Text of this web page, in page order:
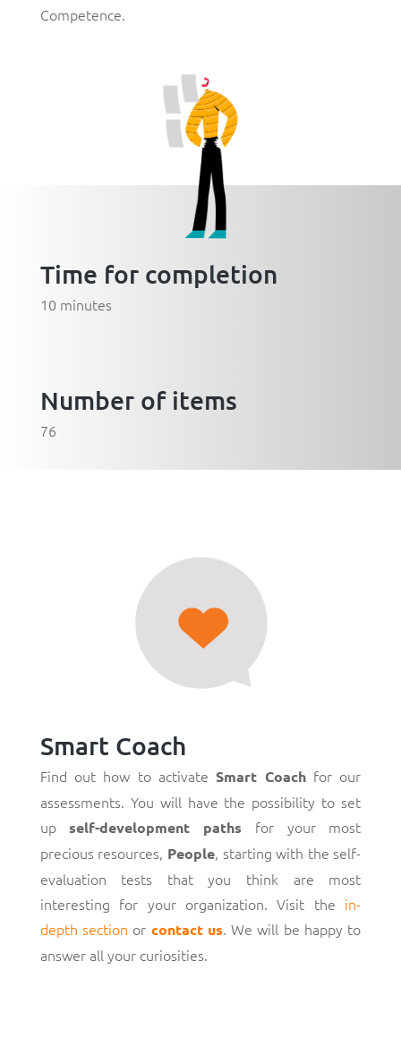
Competence.
Time for completion
10 minutes
Number of items
76
Smart Coach
Find out how to activateSmart Coachfor our
assessments. You will have the possibility to set
upself-development paths for your most
precious resources, People, starting with the self-
evaluation tests that you think are most
interesting for your organization. Visit the in-
depth section or contact us. We will be happy to
answer all your curiosities.